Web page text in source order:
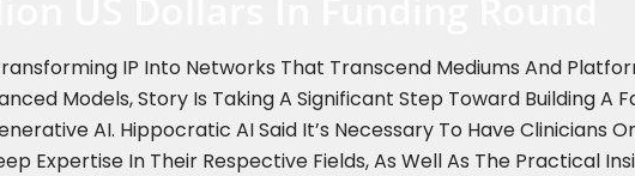
IP Into Networks That Transcend Mediums And
Models, Story Is Taking A Significant Step Toward Building A
AI. Hippocratic AI Said It’s Necessary To Have Clinicians
Expertise In Their Respective Fields, As Well As The Practical